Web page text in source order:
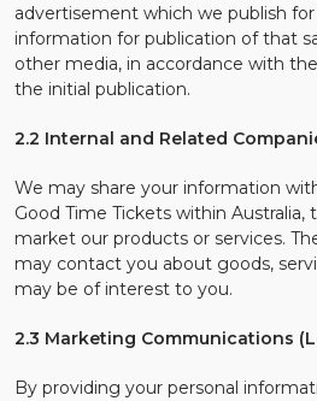
advertisement which we publish
information for publication of that
other media, in accordance with
the initial publication.
2.2 Internal and Related
We may share your information
Good Time Tickets within Australia,
market our products or services.
may contact you about goods,
may be of interest to you.
2.3 Marketing Communications
By providing your personal